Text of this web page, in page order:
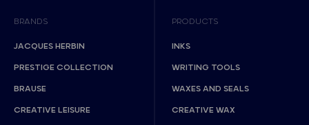
BRANDS
JACQUES HERBIN
PRESTIGE COLLECTION
BRAUSE
CREATIVE LEISURE
PRODUCTS
INKS
WRITING TOOLS
WAXES AND SEALS
CREATIVE WAX